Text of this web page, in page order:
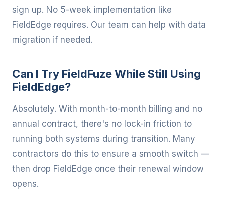
sign up. No 5-week implementation like
FieldEdge requires. Our team can help with data
migration if needed.
Can I Try FieldFuze While Still Using
FieldEdge?
Absolutely. With month-to-month billing and no
annual contract, there's no lock-in friction to
running both systems during transition. Many
contractors do this to ensure a smooth switch —
then drop FieldEdge once their renewal window
opens.